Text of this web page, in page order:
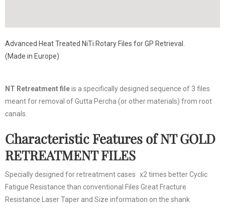
Advanced Heat Treated NiTi Rotary Files for GP Retrieval.
(Made in Europe)
NT Retreatment fileis a specifically designed sequence of 3 files
meant for removal of Gutta Percha (or other materials) from root
canals.
Characteristic Features of NT GOLD
RETREATMENT FILES
Specially designed for retreatment cases x2 times better Cyclic
Fatigue Resistance than conventional Files Great Fracture
Resistance Laser Taper and Size information on the shank